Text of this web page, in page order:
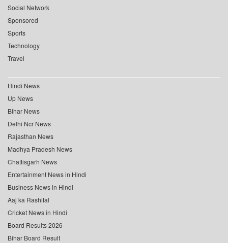
Social Network
Sponsored
Sports
Technology
Travel
Hindi News
Up News
Bihar News
Delhi Ncr News
Rajasthan News
Madhya Pradesh News
Chattisgarh News
Entertainment News in Hindi
Business News in Hindi
Aaj ka Rashifal
Cricket News in Hindi
Board Results 2026
Bihar Board Result